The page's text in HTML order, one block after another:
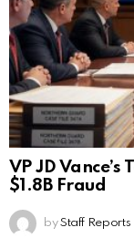
VP JD
$1.8B Fraud
by Staff Reports